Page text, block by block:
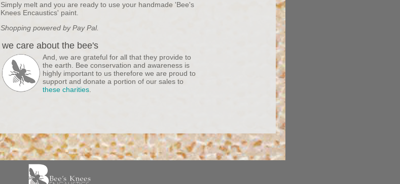
Simply melt and you are ready to use your handmade 'Bee's
Knees Encaustics' paint.
Shopping powered by Pay Pal.
we care about the bee's
And, we are grateful for all that they provide to
the earth. Bee conservation and awareness is
highly important to us therefore we are proud to
support and donate a portion of our sales to
these charities.